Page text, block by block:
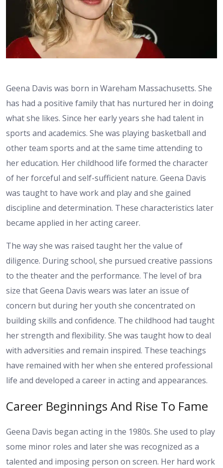
Geena Davis was born in Wareham Massachusetts. She
has had a positive family that has nurtured her in doing
what she likes. Since her early years she had talent in
sports and academics. She was playing basketball and
other team sports and at the same time attending to
her education. Her childhood life formed the character
of her forceful and self-sufficient nature. Geena Davis
was taught to have work and play and she gained
discipline and determination. These characteristics later
became applied in her acting career.
The way she was raised taught her the value of
diligence. During school, she pursued creative passions
to the theater and the performance. The level of bra
size that Geena Davis wears was later an issue of
concern but during her youth she concentrated on
building skills and confidence. The childhood had taught
her strength and flexibility. She was taught how to deal
with adversities and remain inspired. These teachings
have remained with her when she entered professional
life and developed a career in acting and appearances.
Career Beginnings And Rise To Fame
Geena Davis began acting in the 1980s. She used to play
some minor roles and later she was recognized as a
talented and imposing person on screen. Her hard work